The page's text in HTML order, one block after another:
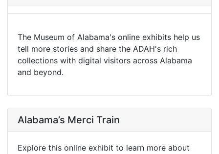
The Museum of Alabama's online exhibits help us
tell more stories and share the ADAH's rich
collections with digital visitors across Alabama
and beyond.
Alabama’s Merci Train
Explore this online exhibit to learn more about